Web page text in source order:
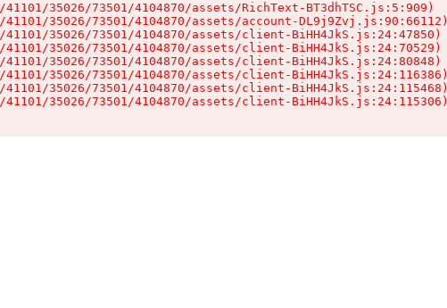
35026/73501/4104870/assets/RichText-BT3dhTSC.js:5:909)
35026/73501/4104870/assets/account-DL9j9Zvj.js:90:66112)
35026/73501/4104870/assets/client-BiHH4JkS.js:24:47850)
35026/73501/4104870/assets/client-BiHH4JkS.js:24:70529)
35026/73501/4104870/assets/client-BiHH4JkS.js:24:80848)
35026/73501/4104870/assets/client-BiHH4JkS.js:24:116386)
35026/73501/4104870/assets/client-BiHH4JkS.js:24:115468)
35026/73501/4104870/assets/client-BiHH4JkS.js:24:115306)